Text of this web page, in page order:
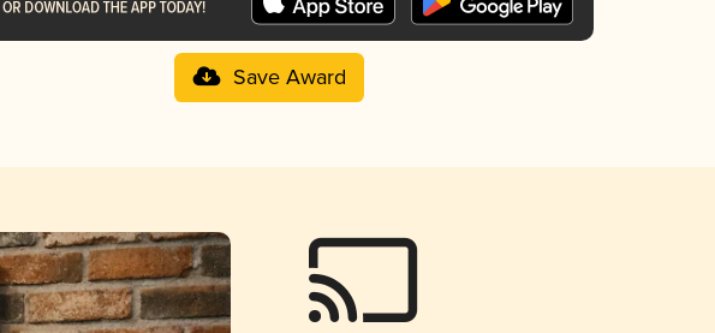
Save Award